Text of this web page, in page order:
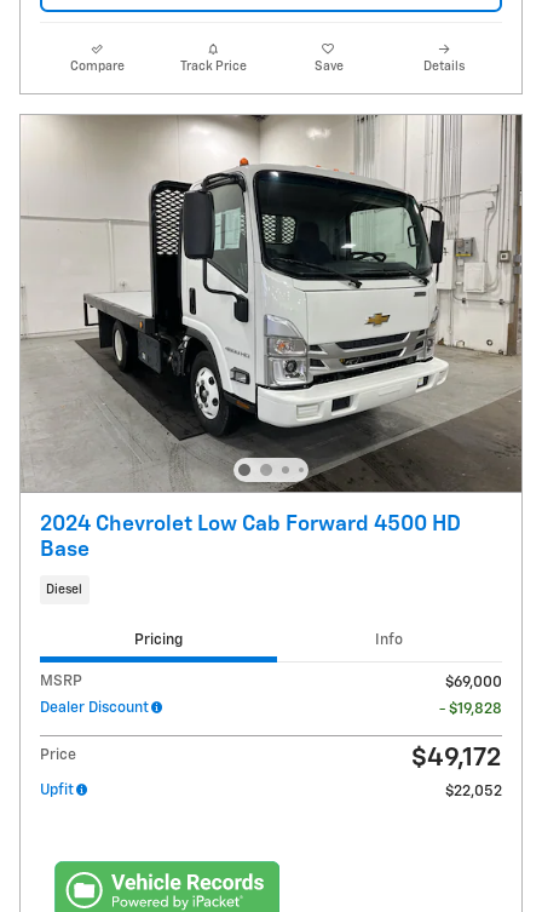
Compare Track Price Save Details
2024 Chevrolet Low Cab Forward 4500 HD
Base
Diesel
Pricing Info
MSRP
$69,000
Dealer Discount
- $19,828
Price $49,172
Upfit $22,052